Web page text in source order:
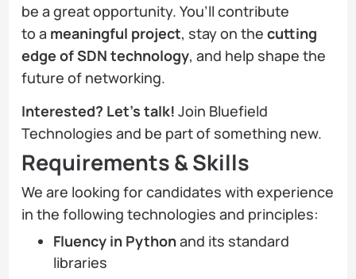
be a great opportunity. You’ll contribute
to a meaningful project, stay on the cutting
edge of SDN technology, and help shape the
future of networking.
Interested? Let’s talk! Join Bluefield
Technologies and be part of something new.
Requirements & Skills
We are looking for candidates with experience
in the following technologies and principles:
Fluency in Pythonand its standard
libraries